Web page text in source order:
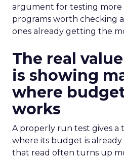
argument for testing more
programs worth checking
ones already getting the
The real
is showing
where
works
A properly run test gives a
where its budget is already
that read often turns up